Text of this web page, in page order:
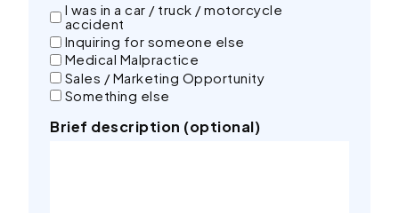
I was in a car / truck / motorcycle
accident
Inquiring for someone else
Medical Malpractice
Sales / Marketing Opportunity
Something else
Brief description (optional)